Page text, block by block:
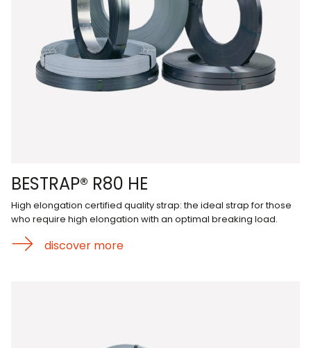
BESTRAP® R80 HE
High elongation certified quality strap: the ideal strap for those
who require high elongation with an optimal breaking load.
discover more